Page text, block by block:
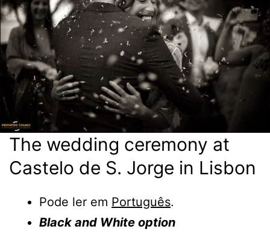
The wedding ceremony at
Castelo de S. Jorge in Lisbon
Pode ler em Português.
Black and White option